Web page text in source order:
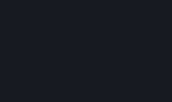
even as an suicide player,
does), and always try to